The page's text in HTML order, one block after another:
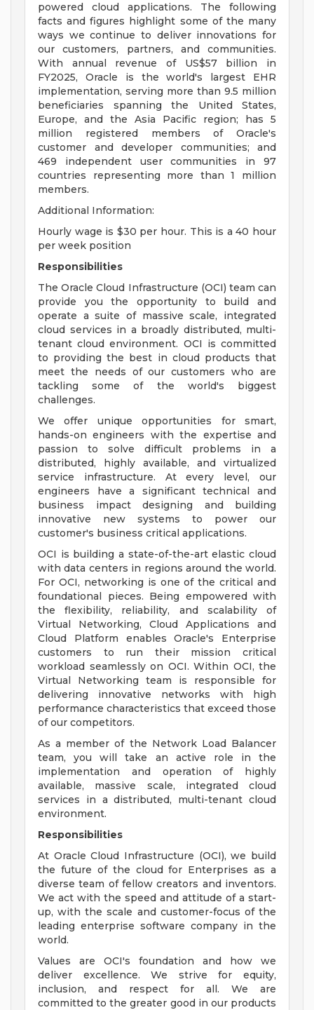
powered cloud applications. The following
facts and figures highlight some of the many
ways we continue to deliver innovations for
our customers, partners, and communities.
With annual revenue of US$57 billion in
FY2025, Oracle is the world's largest EHR
implementation, serving more than 9.5 million
beneficiaries spanning the United States,
Europe, and the Asia Pacific region; has 5
million registered members of Oracle's
customer and developer communities; and
469 independent user communities in 97
countries representing more than 1 million
members.
Additional Information:
Hourly wage is $30 per hour. This is a 40 hour
per week position
Responsibilities
The Oracle Cloud Infrastructure (OCI) team can
provide you the opportunity to build and
operate a suite of massive scale, integrated
cloud services in a broadly distributed, multi-
tenant cloud environment. OCI is committed
to providing the best in cloud products that
meet the needs of our customers who are
tackling some of the world's biggest
challenges.
We offer unique opportunities for smart,
hands-on engineers with the expertise and
passion to solve difficult problems in a
distributed, highly available, and virtualized
service infrastructure. At every level, our
engineers have a significant technical and
business impact designing and building
innovative new systems to power our
customer's business critical applications.
OCI is building a state-of-the-art elastic cloud
with data centers in regions around the world.
For OCI, networking is one of the critical and
foundational pieces. Being empowered with
the flexibility, reliability, and scalability of
Virtual Networking, Cloud Applications and
Cloud Platform enables Oracle's Enterprise
customers to run their mission critical
workload seamlessly on OCI. Within OCI, the
Virtual Networking team is responsible for
delivering innovative networks with high
performance characteristics that exceed those
of our competitors.
As a member of the Network Load Balancer
team, you will take an active role in the
implementation and operation of highly
available, massive scale, integrated cloud
services in a distributed, multi-tenant cloud
environment.
Responsibilities
At Oracle Cloud Infrastructure (OCI), we build
the future of the cloud for Enterprises as a
diverse team of fellow creators and inventors.
We act with the speed and attitude of a start-
up, with the scale and customer-focus of the
leading enterprise software company in the
world.
Values are OCI's foundation and how we
deliver excellence. We strive for equity,
inclusion, and respect for all. We are
committed to the greater good in our products